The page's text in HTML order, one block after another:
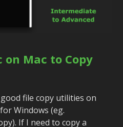
on Mac to Copy
file copy utilities on
Windows (eg.
If I need to copy a